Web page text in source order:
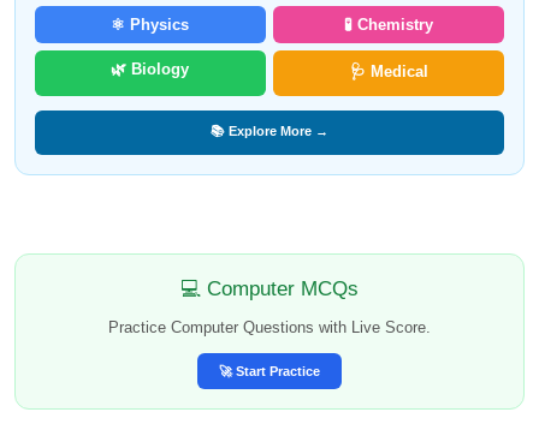
⚛️ Physics 🧪 Chemistry
🌿 Biology 🩺 Medical
📚 Explore More →
💻 Computer MCQs
Practice Computer Questions with Live Score.
🚀 Start Practice